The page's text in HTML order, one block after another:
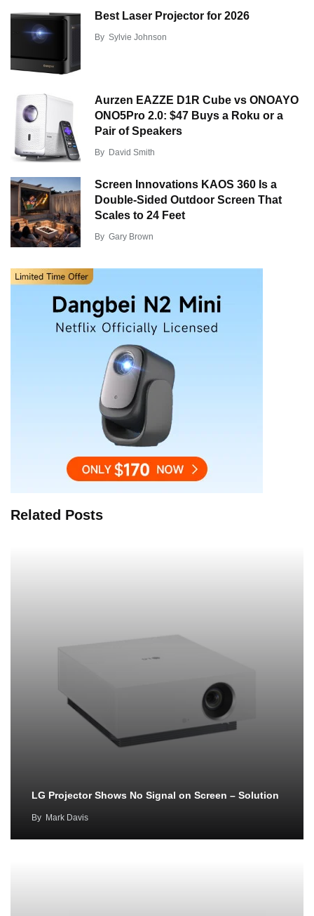
Best Laser Projector for 2026
By Sylvie Johnson
Aurzen EAZZE D1R Cube vs ONOAYO
ONO5Pro 2.0: $47 Buys a Roku or a
Pair of Speakers
By David Smith
Screen Innovations KAOS 360 Is a
Double-Sided Outdoor Screen That
Scales to 24 Feet
By Gary Brown
Related Posts
LG Projector Shows No Signal on Screen – Solution
By Mark Davis